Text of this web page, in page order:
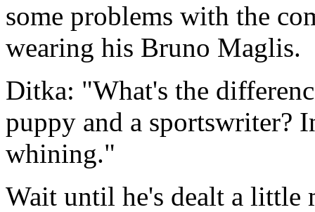
some problems with the
wearing his Bruno Maglis.
Ditka: "What's the
puppy and a sportswriter?
whining."
Wait until he's dealt a